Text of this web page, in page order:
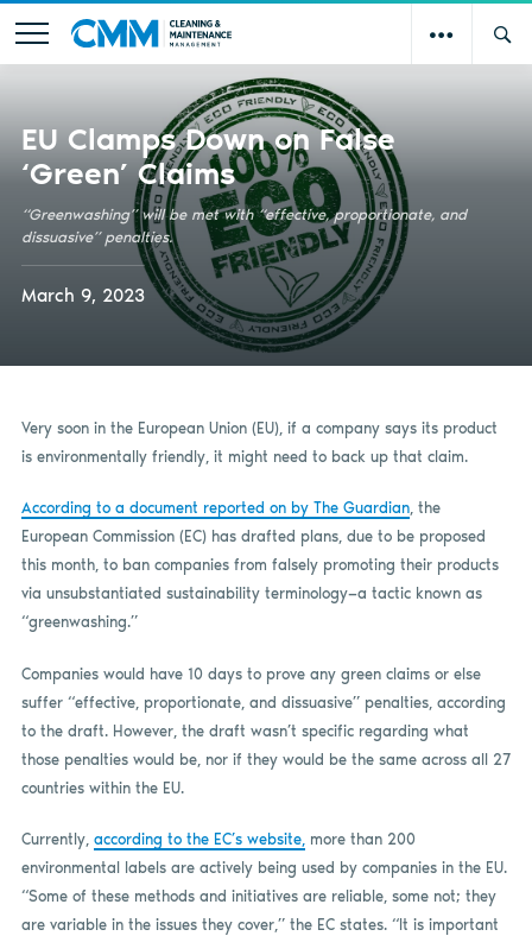
EU Clamps Down on False
‘Green’ Claims
“Greenwashing” will be met with “effective, proportionate, and
dissuasive” penalties.
March 9, 2023
Very soon in the European Union (EU), if a company says its product
is environmentally friendly, it might need to back up that claim.
According to a document reported on by The Guardian, the
European Commission (EC) has drafted plans, due to be proposed
this month, to ban companies from falsely promoting their products
via unsubstantiated sustainability terminology—a tactic known as
“greenwashing.”
Companies would have 10 days to prove any green claims or else
suffer “effective, proportionate, and dissuasive” penalties, according
to the draft. However, the draft wasn’t specific regarding what
those penalties would be, nor if they would be the same across all 27
countries within the EU.
Currently, according to the EC’s website,more than 200
environmental labels are actively being used by companies in the EU.
“Some of these methods and initiatives are reliable, some not; they
are variable in the issues they cover,” the EC states. “It is important